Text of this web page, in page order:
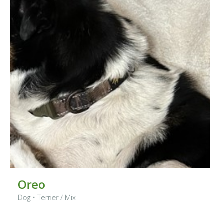
Oreo
Dog •Terrier / Mix